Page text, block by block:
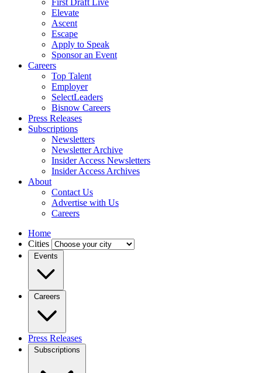
First Draft Live
Elevate
Ascent
Escape
Apply to Speak
Sponsor an Event
Careers
Top Talent
Employer
SelectLeaders
Bisnow Careers
Press Releases
Subscriptions
Newsletters
Newsletter Archive
Insider Access Newsletters
Insider Access Archives
About
Contact Us
Advertise with Us
Careers
Home
Cities
Events
Careers
Press Releases
Subscriptions